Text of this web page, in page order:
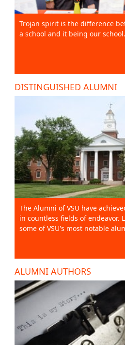
Trojan spirit is the difference
a school and it being our
DISTINGUISHED ALUMNI
The Alumni of VSU have
in countless fields of endeavor.
some of VSU's most notable
ALUMNI AUTHORS